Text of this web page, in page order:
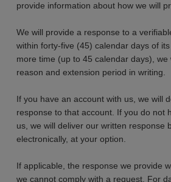
provide information about how we will
We will provide a response to a
within forty-five (45) calendar days of
more time (up to 45 calendar days), we
reason and extension period in writing.
If you have an account with us, we will
response to that account. If you do not
us, we will deliver our written response
electronically, at your option.
If applicable, the response we provide
we cannot comply with a request. For